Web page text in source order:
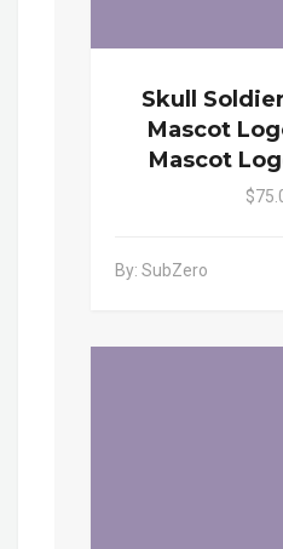
Skull
Mascot
Mascot
By: SubZero